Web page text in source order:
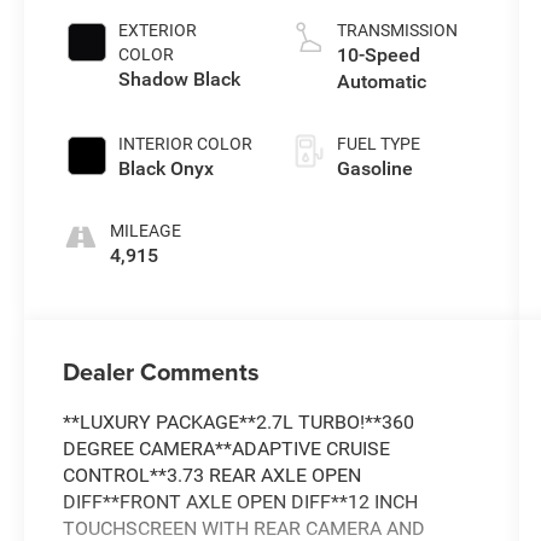
EXTERIOR
COLOR
Shadow Black
INTERIOR COLOR
Black Onyx
MILEAGE
4,915
TRANSMISSION
10-Speed
Automatic
FUEL TYPE
Gasoline
Dealer Comments
**LUXURY PACKAGE**2.7L TURBO!**360
DEGREE CAMERA**ADAPTIVE CRUISE
CONTROL**3.73 REAR AXLE OPEN
DIFF**FRONT AXLE OPEN DIFF**12 INCH
TOUCHSCREEN WITH REAR CAMERA AND